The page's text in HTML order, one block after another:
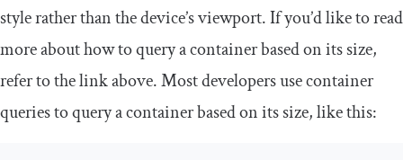
style rather than the device’s viewport. If you’d like to read
more about how to query a container based on its size,
refer to the link above. Most developers use container
queries to query a container based on its size, like this: